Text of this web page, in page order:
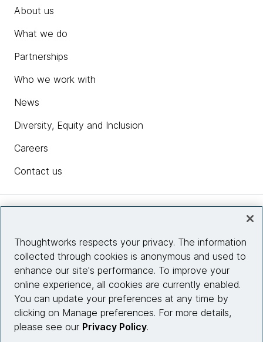
About us
What we do
Partnerships
Who we work with
News
Diversity, Equity and Inclusion
Careers
Contact us
Site info
Connect with us
Thoughtworks respects your privacy. The information
collected through cookies is anonymous and used to
enhance our site's performance. To improve your
online experience, all cookies are currently enabled.
You can update your preferences at any time by
clicking on Manage preferences. For more details,
please see our Privacy Policy.